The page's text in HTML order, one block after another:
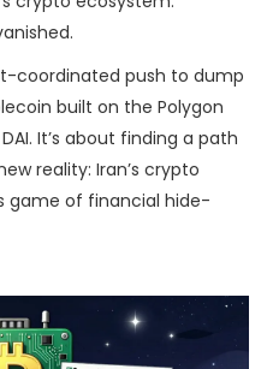
coordinated push to dump
built on the Polygon
It’s about finding a path
reality: Iran’s crypto
game of financial hide-